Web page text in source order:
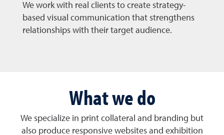
We work with real clients to create strategy-
based visual communication that strengthens
relationships with their target audience.
What we do
We specialize in print collateral and branding but
also produce responsive websites and exhibition